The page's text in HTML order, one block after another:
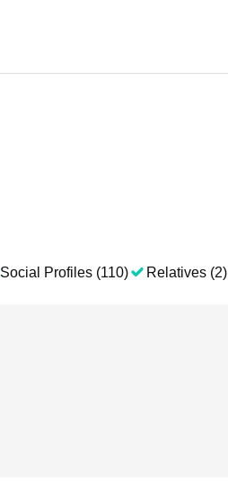
Social Profiles (110) Relatives (2)